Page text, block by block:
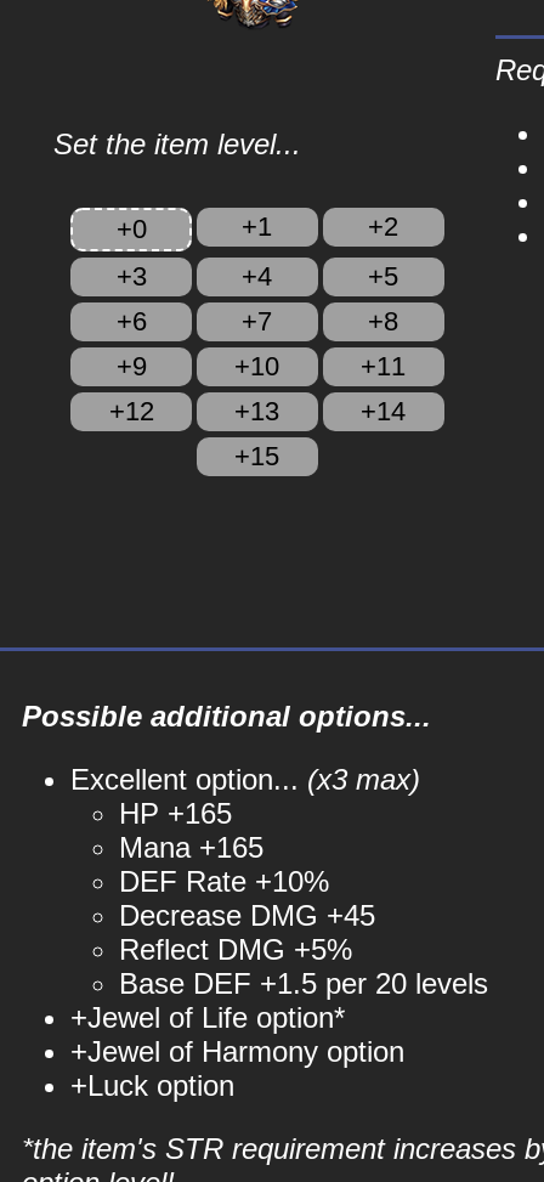
Set the item level...
+0 +1
+2
+3
+4
+5
+6
+7
+8
+9
+10
+11
+12
+13
+14
+15
Possible additional options...
Excellent option... (x3 max)
HP +165
Mana +165
DEF Rate +10%
Decrease DMG +45
Reflect DMG +5%
Base DEF +1.5 per 20 levels
+Jewel of Life option*
+Jewel of Harmony option
+Luck option
*the item's STR requirement increases